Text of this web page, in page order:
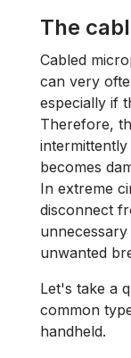
The
Cabled
can very
especially if
Therefore,
becomes
In extreme
disconnect
unwanted
Let's take a
common
handheld.